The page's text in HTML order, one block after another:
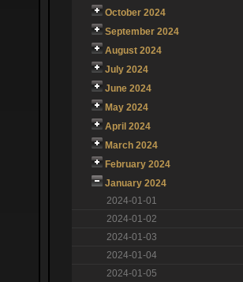
October 2024
September 2024
August 2024
July 2024
June 2024
May 2024
April 2024
March 2024
February 2024
January 2024
2024-01-01
2024-01-02
2024-01-03
2024-01-04
2024-01-05